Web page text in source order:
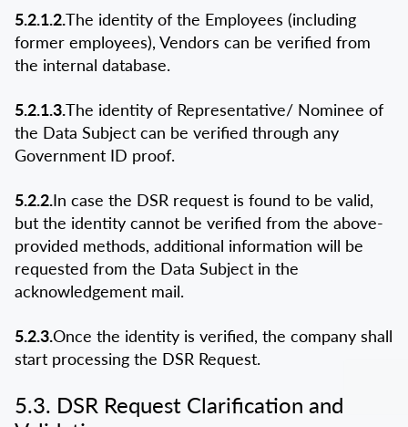
5.2.1.2.The identity of the Employees (including
former employees), Vendors can be verified from
the internal database.
5.2.1.3.The identity of Representative/ Nominee of
the Data Subject can be verified through any
Government ID proof.
5.2.2.In case the DSR request is found to be valid,
but the identity cannot be verified from the above-
provided methods, additional information will be
requested from the Data Subject in the
acknowledgement mail.
5.2.3.Once the identity is verified, the company shall
start processing the DSR Request.
5.3. DSR Request Clarification and